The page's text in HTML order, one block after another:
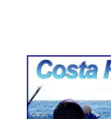
Costa